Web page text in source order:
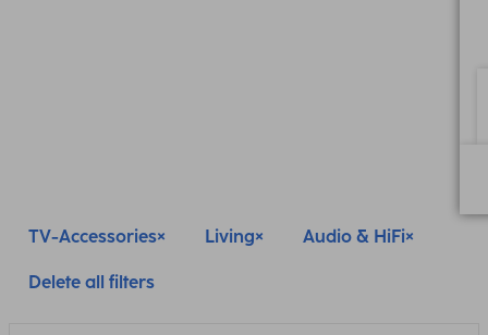
TV-Accessories Living Audio & HiFi
Delete all filters